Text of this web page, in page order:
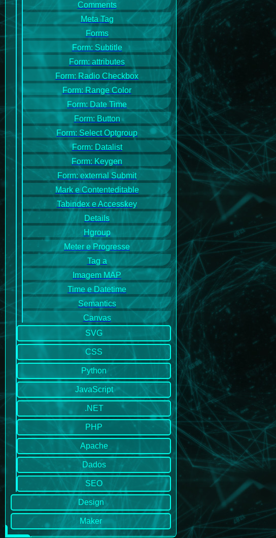
Comments
Meta Tag
Forms
Form: Subtitle
Form: attributes
Form: Radio Checkbox
Form: Range Color
Form: Date Time
Form: Button
Form: Select Optgroup
Form: Datalist
Form: Keygen
Form: external Submit
Mark e Contenteditable
Tabindex e Accesskey
Details
Hgroup
Meter e Progresse
Tag a
Imagem MAP
Time e Datetime
Semantics
Canvas
SVG
CSS
Python
JavaScript
.NET
PHP
Apache
Dados
SEO
Design
Maker